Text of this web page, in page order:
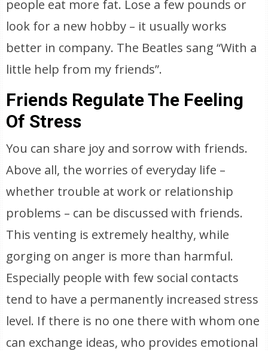
people eat more fat. Lose a few pounds or
look for a new hobby – it usually works
better in company. The Beatles sang “With a
little help from my friends”.
Friends Regulate The Feeling
Of Stress
You can share joy and sorrow with friends.
Above all, the worries of everyday life –
whether trouble at work or relationship
problems – can be discussed with friends.
This venting is extremely healthy, while
gorging on anger is more than harmful.
Especially people with few social contacts
tend to have a permanently increased stress
level. If there is no one there with whom one
can exchange ideas, who provides emotional